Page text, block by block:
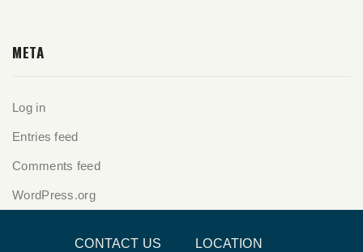
META
Log in
Entries feed
Comments feed
WordPress.org
CONTACT US LOCATION